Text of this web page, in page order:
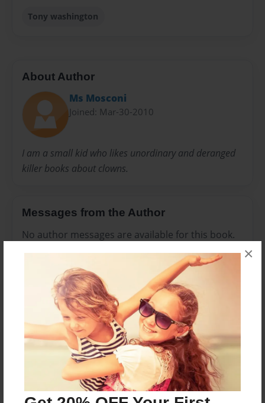
×
Tony washington
About Author
Ms Mosconi
Joined: Mar-30-2010
I am a small kid who likes unordinary and deranged
killer books about clowns.
Messages from the Author
No author messages are available for this book.
Reader's Comments
orcreate an account to add a comment.